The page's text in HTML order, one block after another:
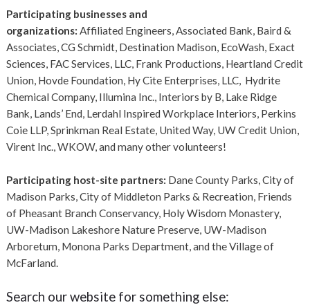
Participating businesses and
organizations: Affiliated Engineers, Associated Bank, Baird &
Associates, CG Schmidt, Destination Madison, EcoWash, Exact
Sciences, FAC Services, LLC, Frank Productions, Heartland Credit
Union, Hovde Foundation, Hy Cite Enterprises, LLC, Hydrite
Chemical Company, Illumina Inc., Interiors by B, Lake Ridge
Bank, Lands’ End, Lerdahl Inspired Workplace Interiors, Perkins
Coie LLP, Sprinkman Real Estate, United Way, UW Credit Union,
Virent Inc., WKOW, and many other volunteers!
Participating host-site partners: Dane County Parks, City of
Madison Parks, City of Middleton Parks & Recreation, Friends
of Pheasant Branch Conservancy, Holy Wisdom Monastery,
UW-Madison Lakeshore Nature Preserve, UW-Madison
Arboretum, Monona Parks Department, and the Village of
McFarland.
Search our website for something else: